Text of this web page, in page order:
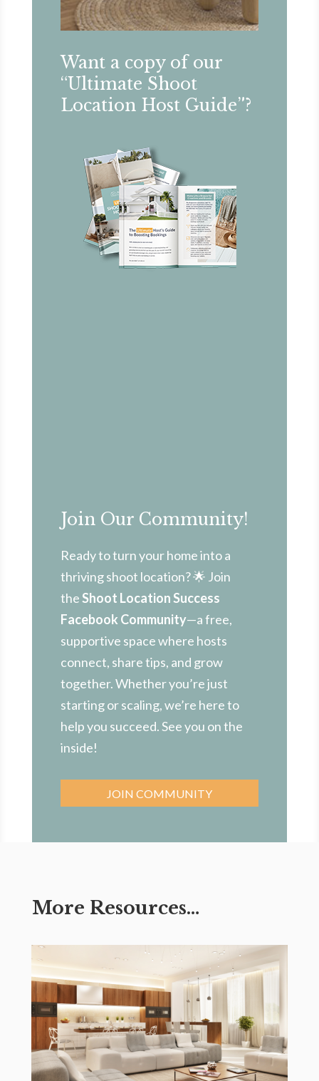
Want a copy of our
“Ultimate Shoot
Location Host Guide”?
Join Our Community!
Ready to turn your home into a
thriving shoot location? 🌟 Join
theShoot Location Success
Facebook Community—a free,
supportive space where hosts
connect, share tips, and grow
together. Whether you’re just
starting or scaling, we’re here to
help you succeed. See you on the
inside!
JOIN COMMUNITY
More Resources…